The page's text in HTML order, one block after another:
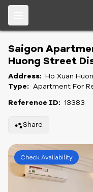
Saigon
Huong Street
Address: Ho Xuan
Type: Apartment For
Reference ID: 13383
Share
Check Availability